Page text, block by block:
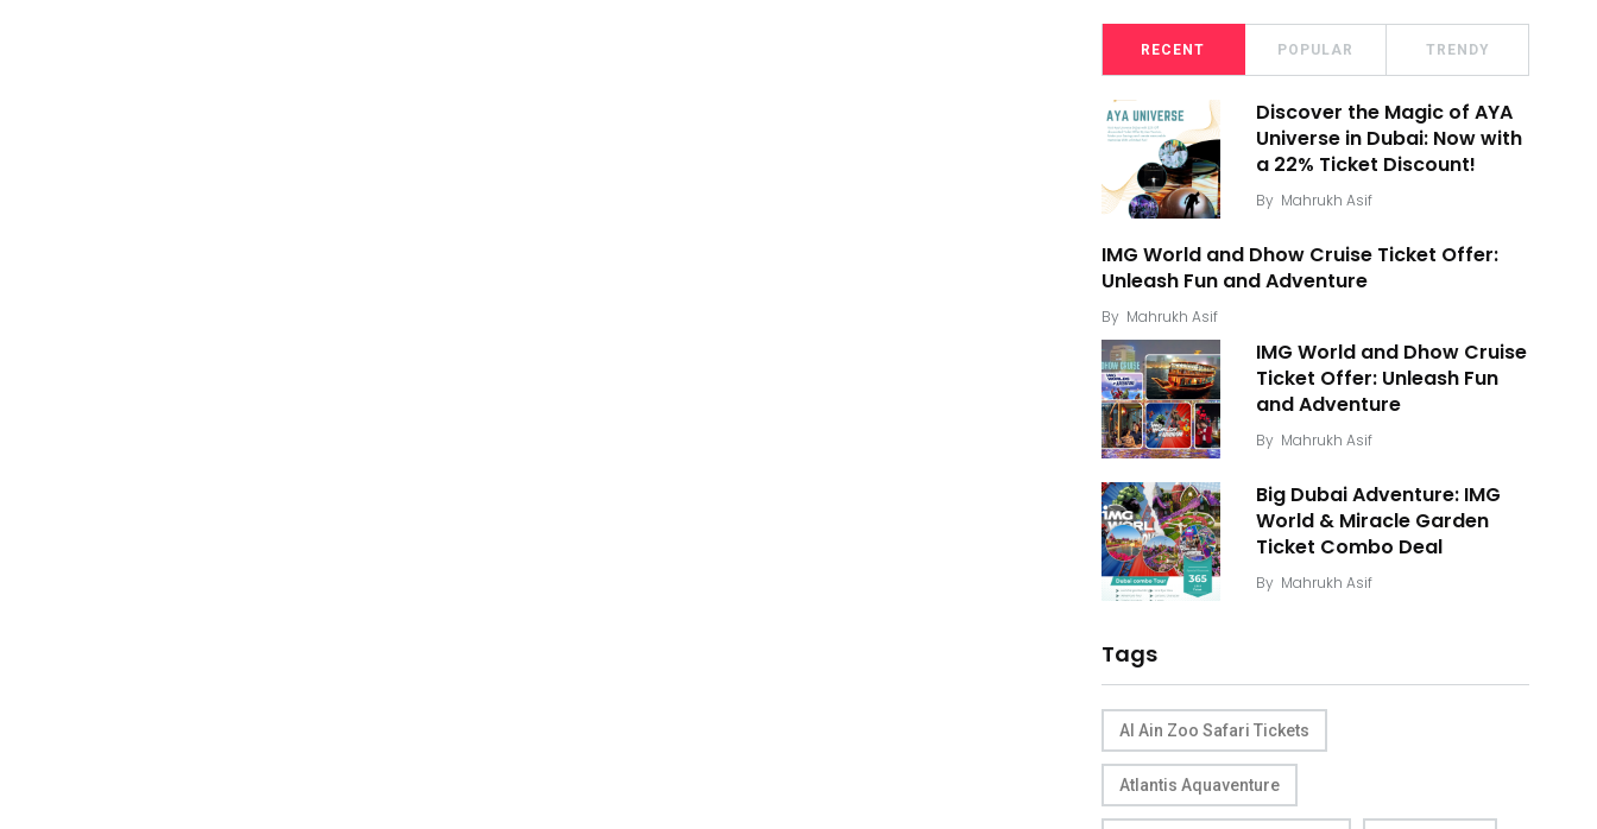
RECENT POPULAR TRENDY
Discover the Magic of AYA
Universe in Dubai: Now with
a 22% Ticket Discount!
By Mahrukh Asif
IMG World and Dhow Cruise Ticket Offer:
Unleash Fun and Adventure
By Mahrukh Asif
IMG World and Dhow Cruise
Ticket Offer: Unleash Fun
and Adventure
By Mahrukh Asif
Big Dubai Adventure: IMG
World & Miracle Garden
Ticket Combo Deal
By Mahrukh Asif
Tags
Al Ain Zoo Safari Tickets
Atlantis Aquaventure